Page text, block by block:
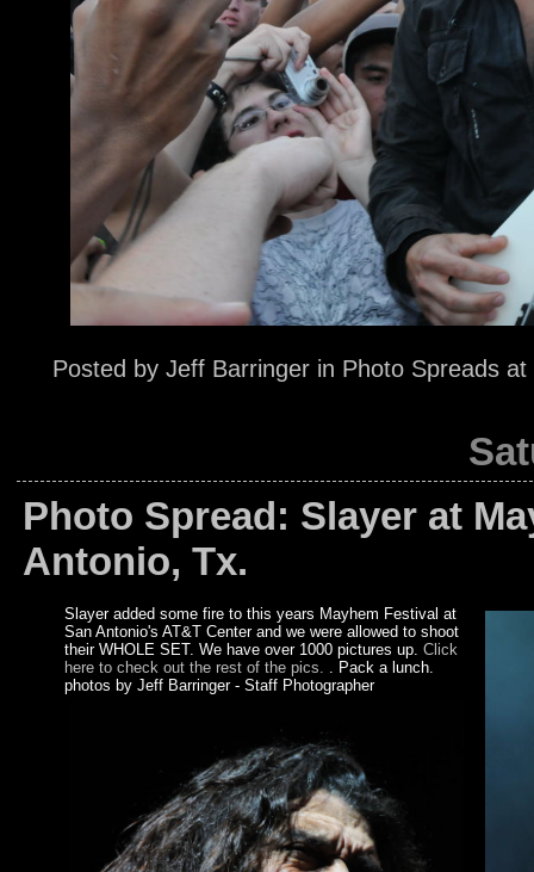
Posted by Jeff Barringer in Photo Spreads at
Photo Spread: Slayer at
Antonio, Tx.
Slayer added some fire to this years Mayhem Festival at
San Antonio's AT&T Center and we were allowed to shoot
their WHOLE SET. We have over 1000 pictures up. Click
here to check out the rest of the pics. . Pack a lunch.
photos by Jeff Barringer - Staff Photographer